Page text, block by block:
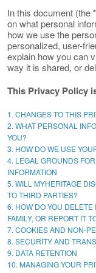
In this document (the
on what personal
how we use the
personalized, user-
explain how you can
way it is shared, or
This Privacy Policy
1. CHANGES TO THIS
2. WHAT PERSONAL
YOU?
3. HOW DO WE USE
4. LEGAL GROUNDS
INFORMATION
5. WILL MYHERITAGE
TO THIRD PARTIES?
6. HOW DO YOU
FAMILY, OR REPORT IT
7. COOKIES AND NON-
8. SECURITY AND
9. DATA RETENTION
10. MANAGING YOUR